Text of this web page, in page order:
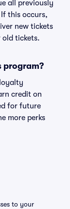
all previously
this occurs,
new tickets
tickets.
program?
credit on
for future
more perks
to your